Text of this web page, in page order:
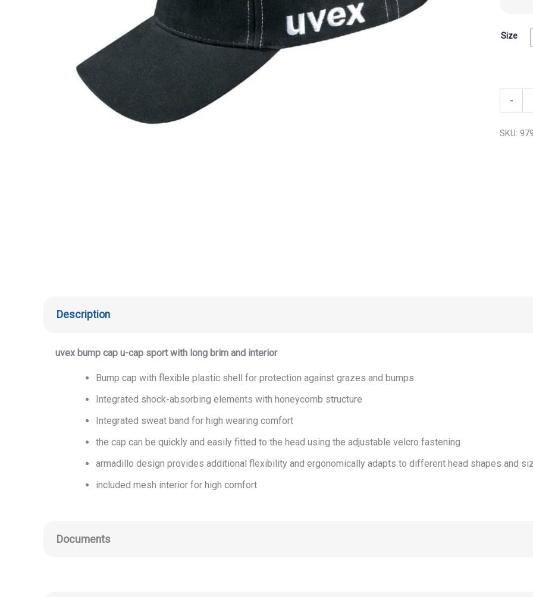
Size
-
SKU:
Description
uvex bump cap u-cap sport with long brim and interior
Bump cap with flexible plastic shell for protection against grazes and bumps
Integrated shock-absorbing elements with honeycomb structure
Integrated sweat band for high wearing comfort
the cap can be quickly and easily fitted to the head using the adjustable velcro fastening
armadillo design provides additional flexibility and ergonomically adapts to different head shapes and
included mesh interior for high comfort
Documents